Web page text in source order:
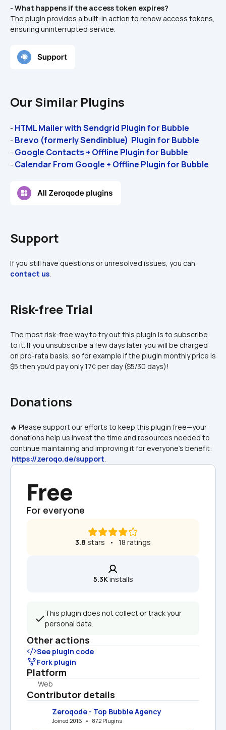
- What happens if the access token expires?
The plugin provides a built-in action to renew access tokens,
ensuring uninterrupted service.
Our Similar Plugins
- HTML Mailer with Sendgrid Plugin for Bubble
- Brevo (formerly Sendinblue)  Plugin for Bubble
- Google Contacts + Offline Plugin for Bubble
- Calendar From Google + Offline Plugin for Bubble
Support
contact us.
Risk-free Trial
The most risk-free way to try out this plugin is to subscribe
to it. If you unsubscribe a few days later you will be charged
on pro-rata basis, so for example if the plugin monthly price is
$5 then you’d pay only 17¢ per day ($5/30 days)!
Donations
🔥 Please support our efforts to keep this plugin free—your
donations help us invest the time and resources needed to
continue maintaining and improving it for everyone's benefit:
https://zeroqo.de/support.
Free
For everyone
3.8 stars   •   18 ratings
5.3K installs
This plugin does not collect or track your
personal data.
Other actions
See plugin code
Fork plugin
Platform
Web
Contributor details
Zeroqode - Top Bubble Agency
Joined 2016   •   872 Plugins